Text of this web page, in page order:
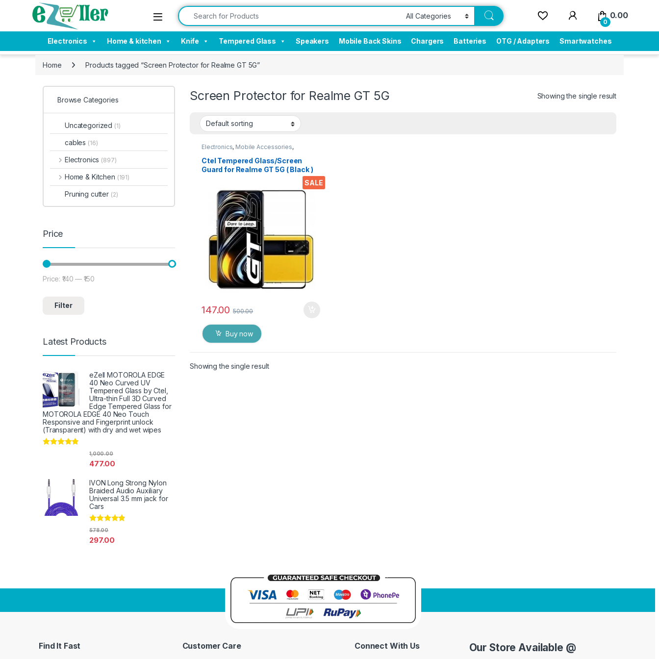
Skip to navigation
Skip to content Search for:
0
0.00
Electronics Home & kitchen Knife Tempered Glass Speakers Mobile Back Skins Chargers Batteries OTG / Adapters Smartwatches
Home Products tagged “Screen Protector for Realme GT 5G”
Screen Protector for Realme GT 5G Showing the single result
SALE
Electronics, Mobile Accessories,
Ctel Tempered Glass/Screen
Guard for Realme GT 5G ( Black )
ultra clear zero bubbles sensitive
touch 9h hardness anti-scratch
anti oil stains edge to edge full
glue tempered mobile screen
protector for Realme GT 5G with
Dry and Wet Wipes
147.00 500.00
Buy now
Showing the single result
Browse Categories
Uncategorized (1)
cables (16)
Electronics (897)
Home & Kitchen (191)
Pruning cutter (2)
Price
Min price
Max price
Filter
Price:₹140 —₹150
Latest Products
eZell MOTOROLA EDGE
40 Neo Curved UV
Tempered Glass by Ctel,
Ultra-thin Full 3D Curved
Edge Tempered Glass for
MOTOROLA EDGE 40 Neo Touch
Responsive and Fingerprint unlock
(Transparent) with dry and wet wipes
477.00
1,000.00
IVON Long Strong Nylon
Braided Audio Auxiliary
Universal 3.5 mm jack for
Cars
Rated
297.00
578.00
Find It Fast Customer Care Connect With Us Our Store Available @